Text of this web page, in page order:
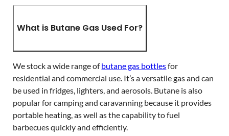
What is Butane Gas Used For?
We stock a wide range ofbutane gas bottlesfor
residential and commercial use. It’s a versatile gas and can
be used in fridges, lighters, and aerosols. Butane is also
popular for camping and caravanning because it provides
portable heating, as well as the capability to fuel
barbecues quickly and efficiently.